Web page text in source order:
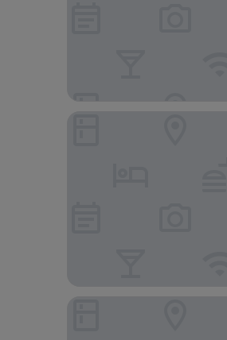
Sanna Boutique Hotel
Tulia Boutique Hotel and Spa